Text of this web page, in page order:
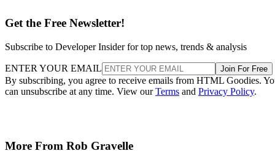
Get the Free Newsletter!
Subscribe to Developer Insider for top news, trends & analysis
ENTER YOUR EMAIL Join For Free
By subscribing, you agree to receive emails from HTML Goodies.
can unsubscribe at any time. View ourTerms and Privacy Policy.
More From Rob Gravelle